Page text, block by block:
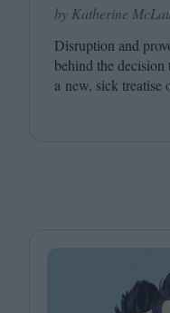
by Katherine
Disruption and
behind the decision
a new, sick treatise